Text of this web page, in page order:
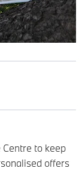
to keep
offers